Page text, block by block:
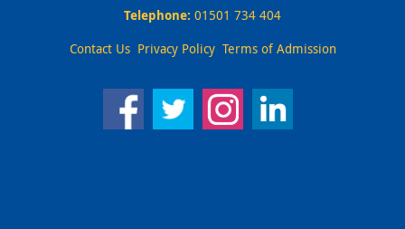
Telephone: 01501 734 404
Contact Us Privacy Policy Terms of Admission